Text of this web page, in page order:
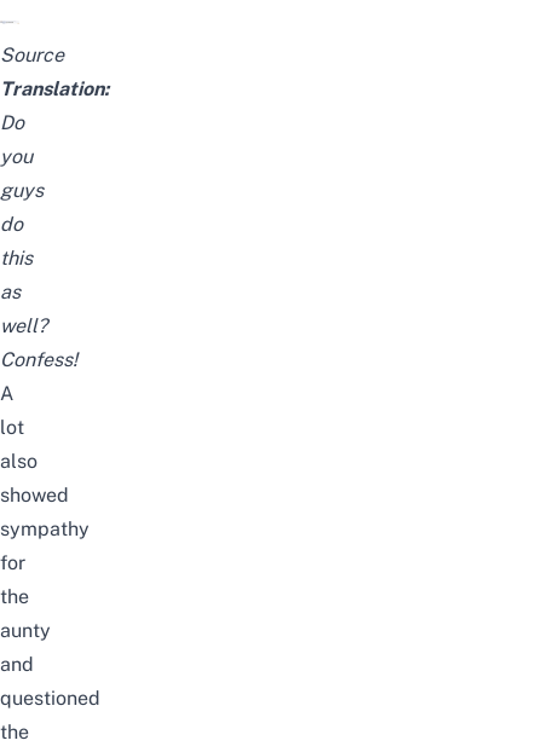
Source
Translation:
Do
you
guys
do
this
as
well?
Confess!
A
lot
also
showed
sympathy
for
the
aunty
and
questioned
the